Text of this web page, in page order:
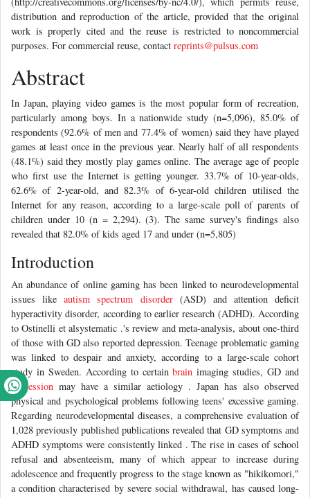
distribution and reproduction of the article, provided that the original
work is properly cited and the reuse is restricted to noncommercial
purposes. For commercial reuse, contact reprints@pulsus.com
Abstract
In Japan, playing video games is the most popular form of recreation,
particularly among boys. In a nationwide study (n=5,096), 85.0% of
respondents (92.6% of men and 77.4% of women) said they have played
games at least once in the previous year. Nearly half of all respondents
(48.1%) said they mostly play games online. The average age of people
who first use the Internet is getting younger. 33.7% of 10-year-olds,
62.6% of 2-year-old, and 82.3% of 6-year-old children utilised the
Internet for any reason, according to a large-scale poll of parents of
children under 10 (n = 2,294). (3). The same survey's findings also
revealed that 82.0% of kids aged 17 and under (n=5,805)
Introduction
An abundance of online gaming has been linked to neurodevelopmental
issues likeautism spectrum disorder(ASD) and attention deficit
hyperactivity disorder, according to earlier research (ADHD). According
to Ostinelli et alsystematic .'s review and meta-analysis, about one-third
of those with GD also reported depression. Teenage problematic gaming
was linked to despair and anxiety, according to a large-scale cohort
study in Sweden. According to certainbrain imaging studies, GD and
depression may have a similar aetiology . Japan has also observed
physical and psychological problems following teens' excessive gaming.
Regarding neurodevelopmental diseases, a comprehensive evaluation of
1,028 previously published publications revealed that GD symptoms and
ADHD symptoms were consistently linked . The rise in cases of school
refusal and absenteeism, many of which appear to increase during
adolescence and frequently progress to the stage known as "hikikomori,"
a condition characterised by severe social withdrawal, has caused long-